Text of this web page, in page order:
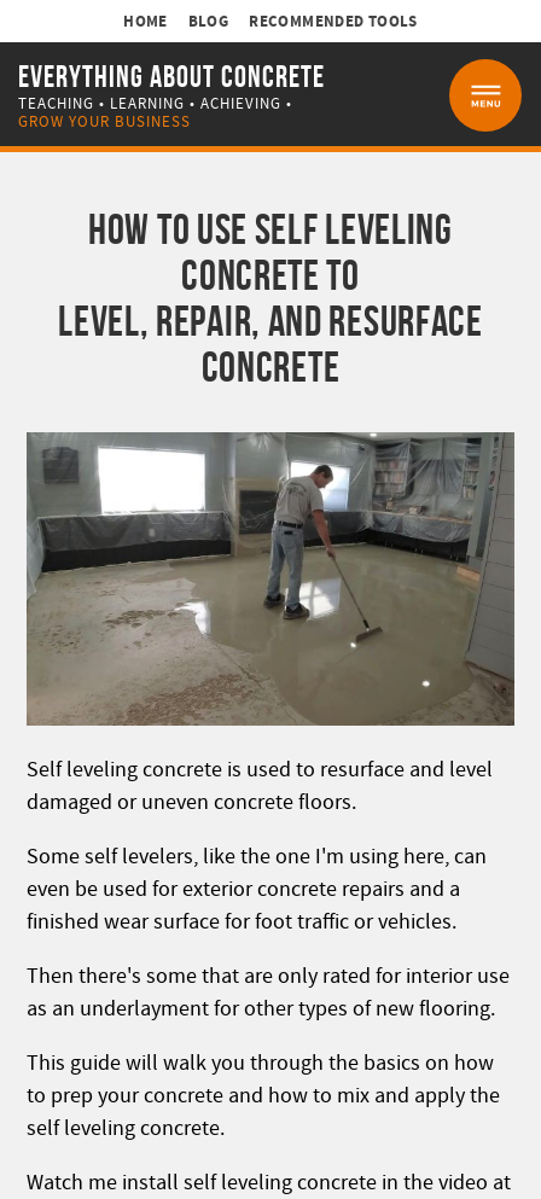
EVERYTHING ABOUT CONCRETE
TEACHING • LEARNING • ACHIEVING •
GROW YOUR BUSINESS
HOME BLOG RECOMMENDED TOOLS
HOW TO USE SELF LEVELING
CONCRETE TO
LEVEL, REPAIR, AND RESURFACE
CONCRETE
Self leveling concrete is used to resurface and level
damaged or uneven concrete floors.
Some self levelers, like the one I'm using here, can
even be used for exterior concrete repairs and a
finished wear surface for foot traffic or vehicles.
Then there's some that are only rated for interior use
as an underlayment for other types of new flooring.
This guide will walk you through the basics on how
to prep your concrete and how to mix and apply the
self leveling concrete.
Watch me install self leveling concrete in the video at